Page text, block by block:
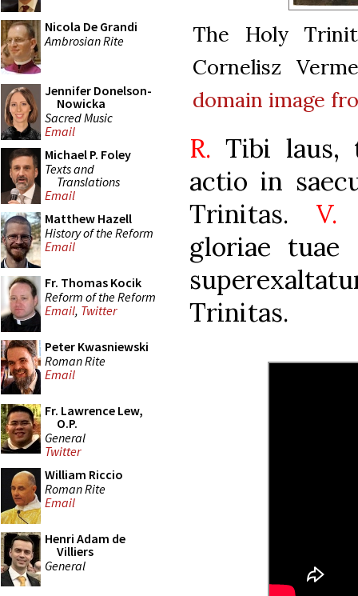
Nicola De Grandi
Ambrosian Rite
Jennifer Donelson-
Nowicka
Sacred Music
Email
Michael P. Foley
Texts and
Translations
Email
Matthew Hazell
History of the Reform
Email
Fr. Thomas Kocik
Reform of the Reform
Email, Twitter
Peter Kwasniewski
Roman Rite
Email
Fr. Lawrence Lew,
O.P.
General
Twitter
William Riccio
Roman Rite
Email
Henri Adam de
Villiers
General
The Holy
Cornelisz
domain image
R. Tibi laus,
actio in
Trinitas. V.
gloriae tuae
Trinitas.